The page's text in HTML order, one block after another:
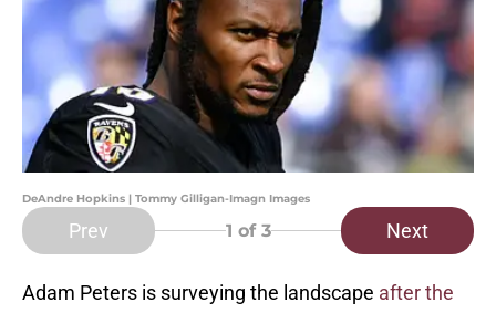
DeAndre Hopkins | Tommy Gilligan-Imagn Images
Prev 1 of 3 Next
Adam Peters is surveying the landscape after the